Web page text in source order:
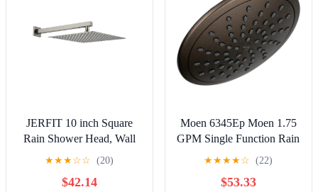
JERFIT 10 inch Square
Rain Shower Head, Wall
Mount Brushed Nickel
Stainless Steel Rainfall
Showerhead with Easy
★★★☆☆ (20)
$42.14
Moen 6345Ep Moen 1.75
GPM Single Function Rain
Shower Head - Bronze
★★★★☆ (22)
$53.33